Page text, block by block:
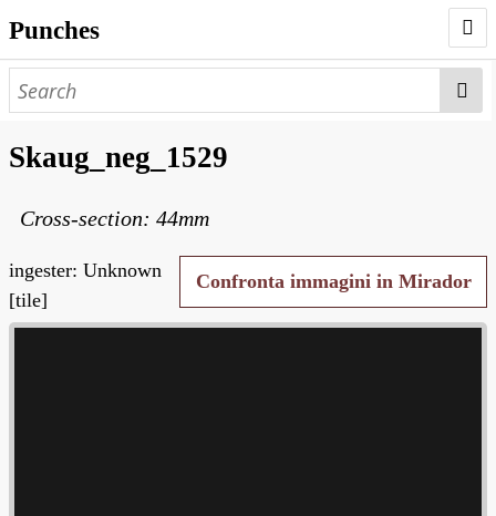
Punches
AUTHORS
WORKS
NEGATIVES
SEARCH PAGE
NODEGOAT
Skaug_neg_1529
Cross-section: 44mm
Confronta immagini in Mirador
ingester: Unknown
[tile]